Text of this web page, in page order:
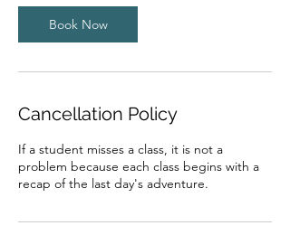
Book Now
Cancellation Policy
If a student misses a class, it is not a
problem because each class begins with a
recap of the last day's adventure.